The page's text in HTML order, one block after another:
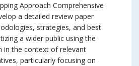
Approach Comprehensive
a detailed review paper
strategies, and best
a wider public using the
in the context of relevant
particularly focusing on